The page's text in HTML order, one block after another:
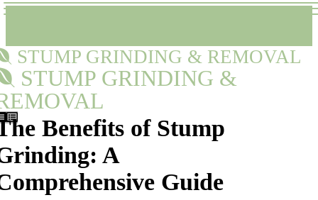
STUMP GRINDING & REMOVAL
STUMP GRINDING &
Benefits of Stump
A
Guide